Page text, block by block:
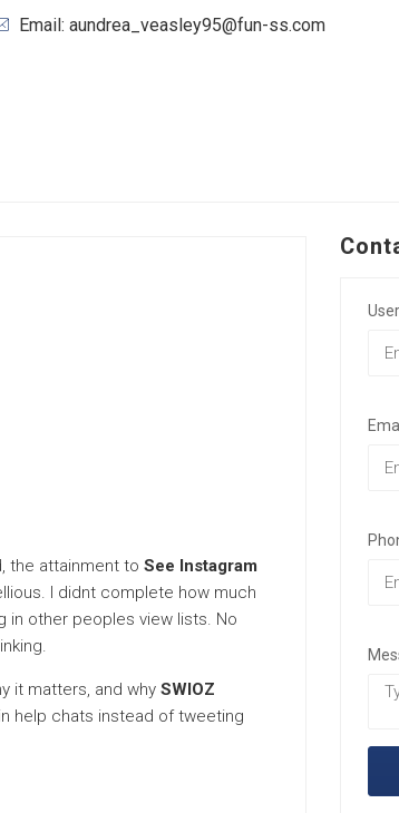
Email: aundrea_veasley95@fun-ss.com
the attainment to See Instagram
I didnt complete how much
in other peoples view lists. No
it matters, and why SWIOZ
help chats instead of tweeting